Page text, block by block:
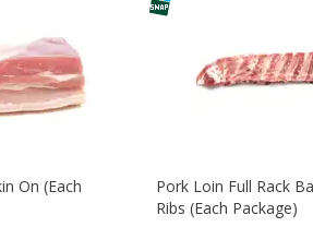
On (each
Pork Loin Full Rack
Ribs (each Package)